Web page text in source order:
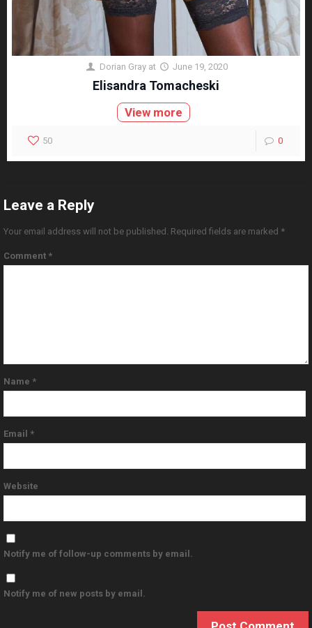
Dorian Gray at June 19, 2020
Elisandra Tomacheski
View more
50 0
Leave a Reply
Your email address will not be published. Required fields are marked *
Comment *
Name *
Email *
Website
Notify me of follow-up comments by email.
Notify me of new posts by email.